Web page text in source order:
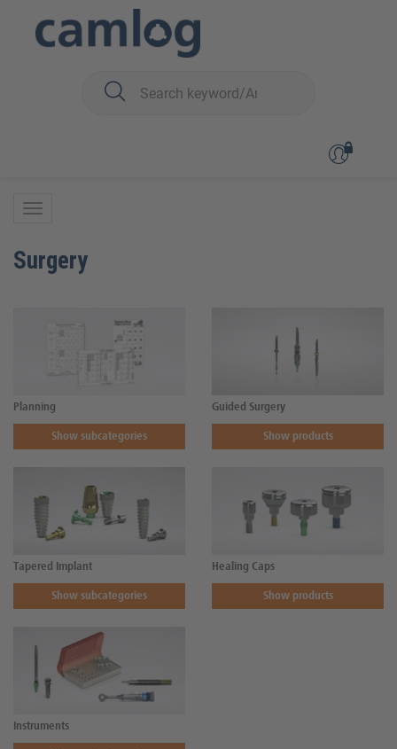
BioHorizons
Surgery
Planning
Show subcategories
Guided Surgery
Show products
Tapered Implant
Show subcategories
Healing Caps
Show products
Instruments